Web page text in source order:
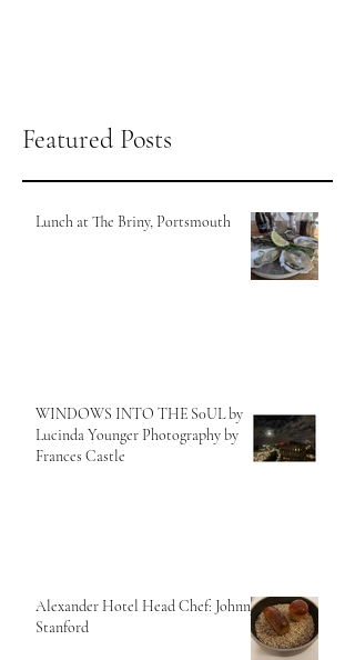
Featured Posts
Lunch at The Briny, Portsmouth
WINDOWS INTO THE S0UL by
Lucinda Younger Photography by
Frances Castle
Alexander Hotel Head Chef: Johnny
Stanford